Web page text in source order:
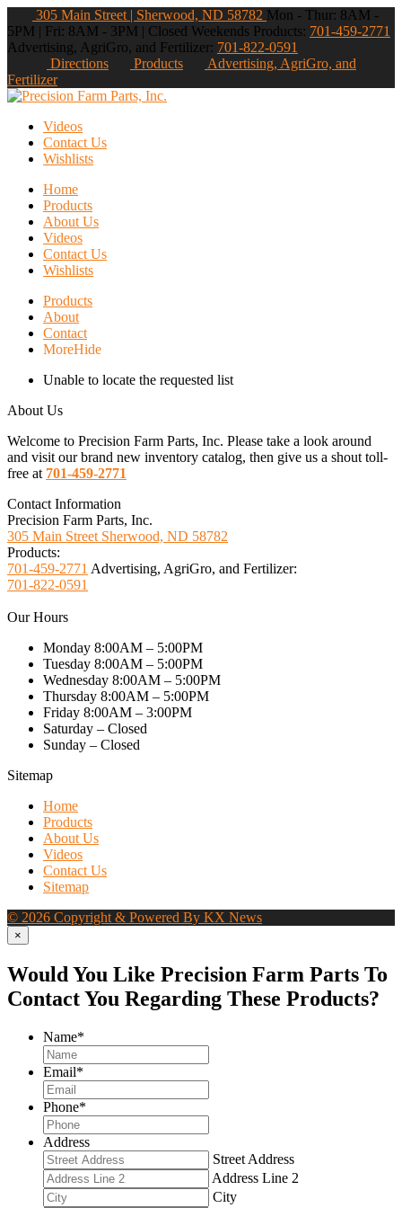
305 Main Street | Sherwood, ND 58782 Mon - Thur: 8AM -
5PM | Fri: 8AM - 3PM | Closed Weekends Products: 701-459-2771
Advertising, AgriGro, and Fertilizer: 701-822-0591
Directions
Products
Advertising, AgriGro, and
Fertilizer
Videos
Contact Us
Wishlists
Home
Products
About Us
Videos
Contact Us
Wishlists
Products
About
Contact
MoreHide
Unable to locate the requested list
About Us
Welcome to Precision Farm Parts, Inc. Please take a look around
and visit our brand new inventory catalog, then give us a shout toll-
free at 701-459-2771
Contact Information
Precision Farm Parts, Inc.
305 Main Street Sherwood, ND 58782
Products:
701-459-2771 Advertising, AgriGro, and Fertilizer:
701-822-0591
Our Hours
Monday 8:00AM – 5:00PM
Tuesday 8:00AM – 5:00PM
Wednesday 8:00AM – 5:00PM
Thursday 8:00AM – 5:00PM
Friday 8:00AM – 3:00PM
Saturday – Closed
Sunday – Closed
Sitemap
Home
Products
About Us
Videos
Contact Us
Sitemap
© 2026 Copyright & Powered By KX News
×
Would You Like Precision Farm Parts To
Contact You Regarding These Products?
Name*
Email*
Phone*
Address
Street Address
Address Line 2
City